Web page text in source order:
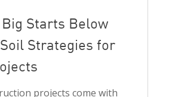
Starts Below
Strategies for
projects come with